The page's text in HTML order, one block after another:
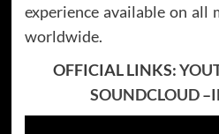
experience available on all
worldwide.
OFFICIAL LINKS:
SOUNDCLOUD–